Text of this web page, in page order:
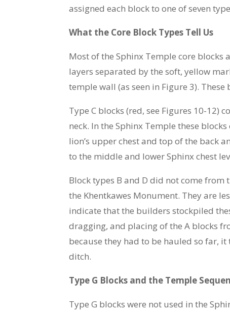
assigned each block to one of seven
What the Core Block Types Tell Us
Most of the Sphinx Temple core blocks
layers separated by the soft, yellow
temple wall (as seen in Figure 3).
Type C blocks (red, see Figures 10-12)
neck. In the Sphinx Temple these
lion’s upper chest and top of the back
to the middle and lower Sphinx chest
Block types B and D did not come
the Khentkawes Monument. They are
indicate that the builders stockpiled
dragging, and placing of the A blocks
because they had to be hauled so far,
ditch.
Type G Blocks and the Temple
Type G blocks were not used in the